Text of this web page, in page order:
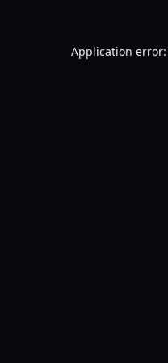
Application